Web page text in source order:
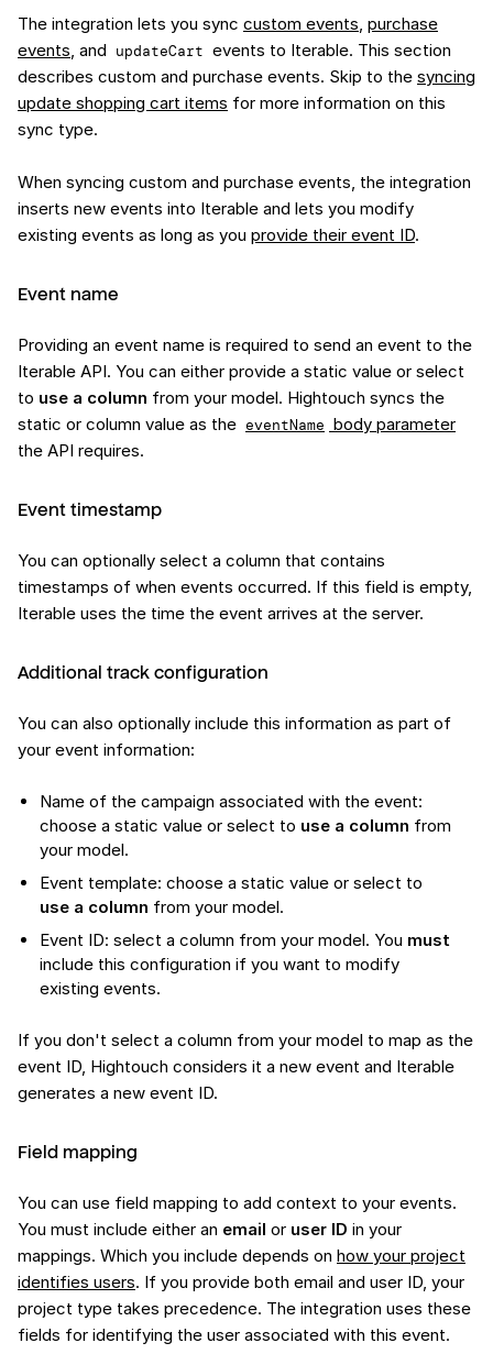
The integration lets you sync custom events purchase
events , and updateCart events to Iterable. This section
describes custom and purchase events. Skip to the syncing
update shopping cart items for more information on this
sync type.
When syncing custom and purchase events, the integration
inserts new events into Iterable and lets you modify
existing events as long as you provide their event ID.
Event name
Providing an event name is required to send an event to the
Iterable API. You can either provide a static value or select
to use a column from your model. Hightouch syncs the
static or column value as the eventName body parameter
the API requires.
Event timestamp
You can optionally select a column that contains
timestamps of when events occurred. If this field is empty,
Iterable uses the time the event arrives at the server.
Additional track configuration
You can also optionally include this information as part of
your event information:
Name of the campaign associated with the event:
choose a static value or select to use a column from
your model.
Event template: choose a static value or select to
use a column from your model.
Event ID: select a column from your model. You must
include this configuration if you want to modify
existing events.
If you don't select a column from your model to map as the
event ID, Hightouch considers it a new event and Iterable
generates a new event ID.
Field mapping
You can use field mapping to add context to your events.
You must include either an email or user ID in your
mappings. Which you include depends on how your project
identifies users. If you provide both email and user ID, your
project type takes precedence. The integration uses these
fields for identifying the user associated with this event.